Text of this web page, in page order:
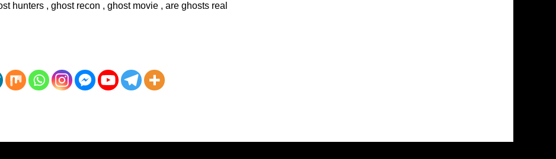
hunters , ghost recon , ghost movie , are ghosts real